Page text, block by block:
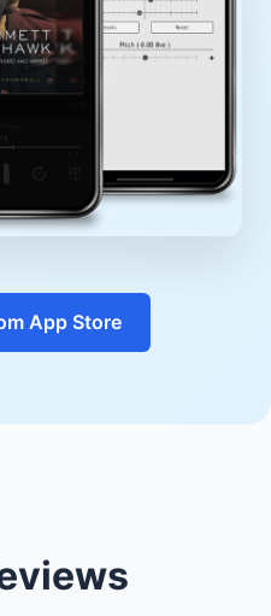
App Store